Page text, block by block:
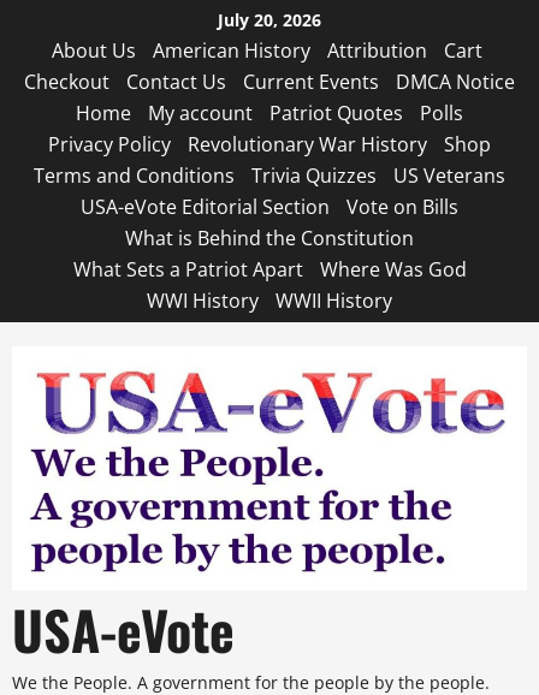
content
July 20, 2026
About Us American History Attribution
Cart
Checkout
Contact Us Current Events
DMCA Notice
Home
My account Patriot Quotes
Polls
Privacy Policy
Revolutionary War History
Shop
Terms and Conditions
Trivia Quizzes
US Veterans
USA-eVote Editorial Section
Vote on Bills
What is Behind the Constitution
What Sets a Patriot Apart
Where Was God
WWI History
WWII History
USA-eVote
We the People. A government for the people by the people.